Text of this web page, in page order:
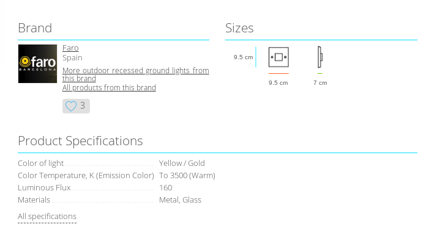
Brand
Faro
Spain
More outdoor recessed ground lights from
this brand
All products from this brand
3
Sizes
9.5 cm 7 cm
9.5 cm
Product Specifications
Color of light
Yellow / Gold
Color Temperature, K (Emission Color) To 3500 (Warm)
Luminous Flux
160
Materials
Metal, Glass
All specifications